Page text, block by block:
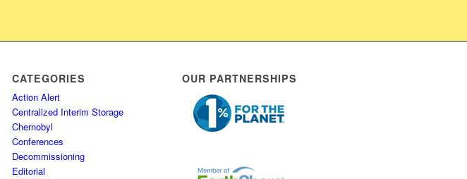
CATEGORIES
Action Alert
Centralized Interim Storage
Chernobyl
Conferences
Decommissioning
Editorial
OUR PARTNERSHIPS